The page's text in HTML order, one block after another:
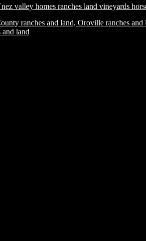
valley homes ranches land vineyards
ranches and land, Oroville ranches and
and land